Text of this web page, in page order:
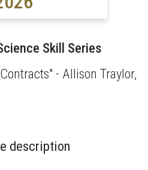
Skill Series
- Allison Traylor,
description